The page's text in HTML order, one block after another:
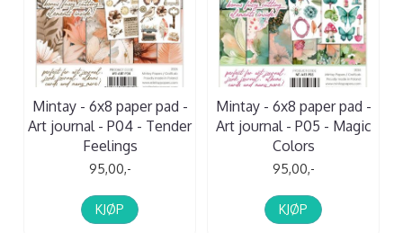
Mintay - 6x8 paper pad -
Art journal - P04 - Tender
Feelings
95,00,-
KJØP
Mintay - 6x8 paper pad -
Art journal - P05 - Magic
Colors
95,00,-
KJØP